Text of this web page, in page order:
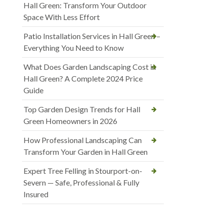
Hall Green: Transform Your Outdoor
Space With Less Effort
Patio Installation Services in Hall Green –
Everything You Need to Know
What Does Garden Landscaping Cost in
Hall Green? A Complete 2024 Price
Guide
Top Garden Design Trends for Hall
Green Homeowners in 2026
How Professional Landscaping Can
Transform Your Garden in Hall Green
Expert Tree Felling in Stourport-on-
Severn — Safe, Professional & Fully
Insured